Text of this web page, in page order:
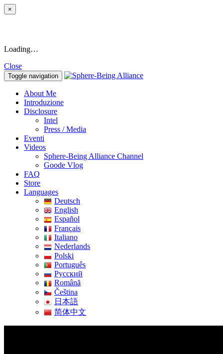
×
Loading…
Close
Toggle navigation
About Me
Introduzione
Disclosure
Intel
Press / Media
Eventi
Videos
Sphere-Being Alliance Channel
Goode Vlog
FAQ
Store
Languages
Deutsch
English
Español
Français
Italiano
Nederlands
Polski
Português
Pусский
Română
Čeština
日本語
简体中文